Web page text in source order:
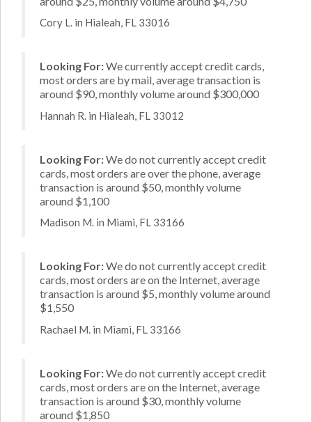
Cory L. in Hialeah, FL 33016
Looking For:We currently accept credit cards,
most orders are by mail, average transaction is
around $90, monthly volume around $300,000
Hannah R. in Hialeah, FL 33012
Looking For:We do not currently accept credit
cards, most orders are over the phone, average
transaction is around $50, monthly volume
around $1,100
Madison M. in Miami, FL 33166
Looking For:We do not currently accept credit
cards, most orders are on the Internet, average
transaction is around $5, monthly volume around
$1,550
Rachael M. in Miami, FL 33166
Looking For:We do not currently accept credit
cards, most orders are on the Internet, average
transaction is around $30, monthly volume
around $1,850